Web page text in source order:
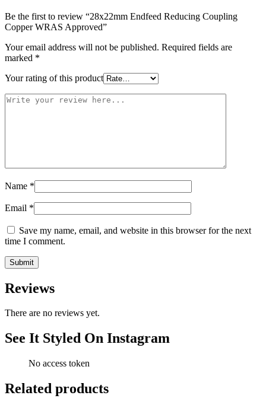
Be the first to review “28x22mm Endfeed Reducing Coupling
Copper WRAS Approved”
Your email address will not be published. Required fields are
marked *
Your rating of this product
Name *
Email *
Save my name, email, and website in this browser for the next
time I comment.
Reviews
There are no reviews yet.
See It Styled On Instagram
No access token
Related products